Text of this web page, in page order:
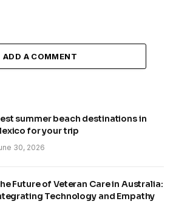
ADD A COMMENT
summer beach destinations in
for your trip
30, 2026
Future of Veteran Care in Australia:
Technology and Empathy